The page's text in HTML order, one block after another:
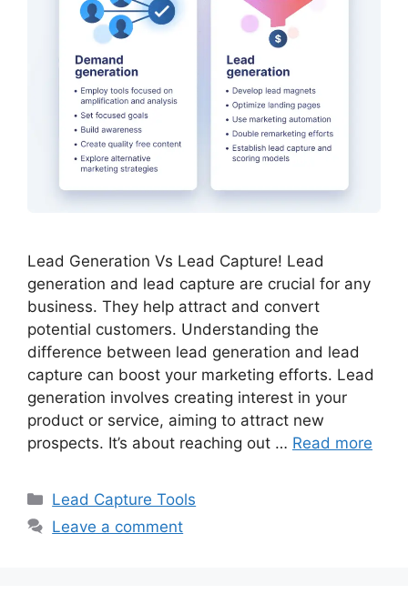
Lead Generation Vs Lead Capture! Lead
generation and lead capture are crucial for any
business. They help attract and convert
potential customers. Understanding the
difference between lead generation and lead
capture can boost your marketing efforts. Lead
generation involves creating interest in your
product or service, aiming to attract new
prospects. It’s about reaching out … Read more
Categories
Lead Capture Tools
Leave a comment